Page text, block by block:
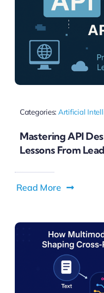
Categories: Artificial
Mastering API
Lessons From
Read More